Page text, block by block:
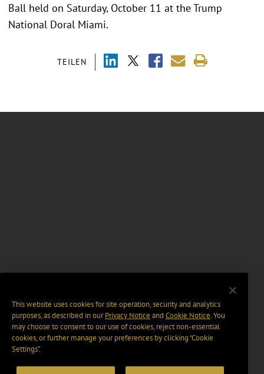
TEILEN
Ball held on Saturday, October 11 at the Trump
National Doral Miami.
This website uses cookies for site operation, security and analytics
purposes, as described in ourPrivacy Notice and Cookie Notice. You
may choose to consent to our use of cookies, reject non-essential
cookies, or further manage your preferences by clicking “Cookie
Settings".